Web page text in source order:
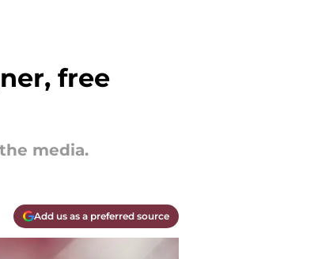
free
media.
Add us as a preferred source